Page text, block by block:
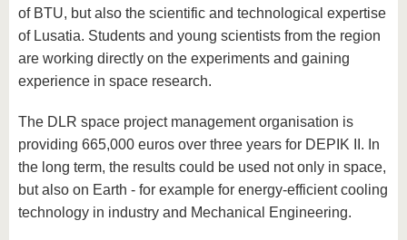
of BTU, but also the scientific and technological expertise
of Lusatia. Students and young scientists from the region
are working directly on the experiments and gaining
experience in space research.
The DLR space project management organisation is
providing 665,000 euros over three years for DEPIK II. In
the long term, the results could be used not only in space,
but also on Earth - for example for energy-efficient cooling
technology in industry and Mechanical Engineering.